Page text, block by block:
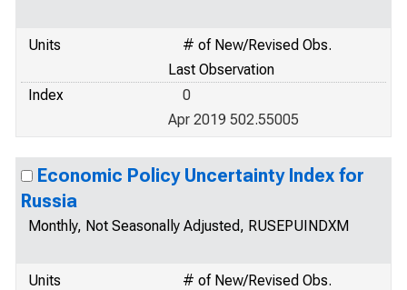
Units
# of New/Revised Obs.
Last Observation
Index
0
Apr 2019 502.55005
Economic Policy Uncertainty Index for
Russia
Monthly, Not Seasonally Adjusted, RUSEPUINDXM
Units
# of New/Revised Obs.